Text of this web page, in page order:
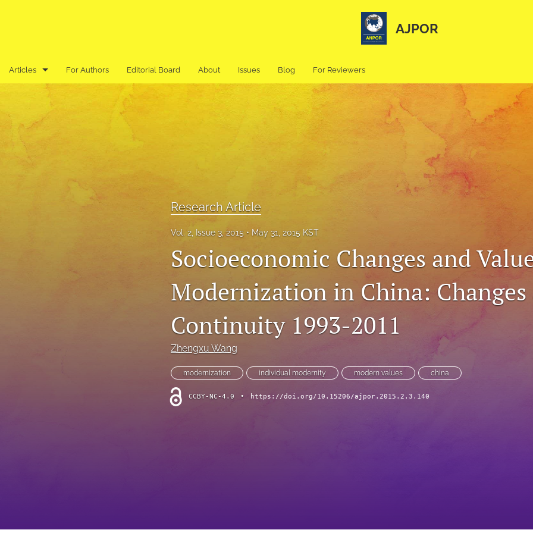
AJPOR
Articles
Book Review
Editor's Note
Previously Published in an Asian Language
For Authors Editorial Board About Issues Blog For Reviewers
Research Article
Vol. 2, Issue 3, 2015 May 31, 2015 KST
Socioeconomic Changes and
Modernization in China: Changes
Continuity 1993-2011
Zhengxu Wang
modernization individual modernity modern values china
CCBY-NC-4.0 • https://doi.org/10.15206/ajpor.2015.2.3.140